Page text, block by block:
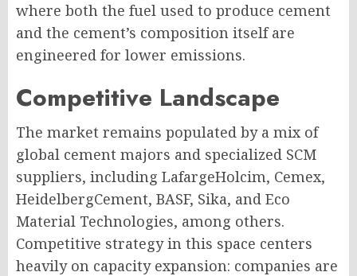
where both the fuel used to produce cement
and the cement’s composition itself are
engineered for lower emissions.
Competitive Landscape
The market remains populated by a mix of
global cement majors and specialized SCM
suppliers, including LafargeHolcim, Cemex,
HeidelbergCement, BASF, Sika, and Eco
Material Technologies, among others.
Competitive strategy in this space centers
heavily on capacity expansion: companies are